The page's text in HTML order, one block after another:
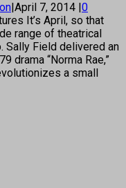
|April 7, 2014 |0
It’s April, so that
range of theatrical
Sally Field delivered an
drama “Norma Rae,”
a small